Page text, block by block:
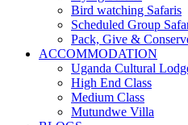
Bird watching Safaris
Scheduled Group
Pack, Give &
ACCOMMODATION
Uganda Cultural
High End Class
Medium Class
Mutundwe Villa